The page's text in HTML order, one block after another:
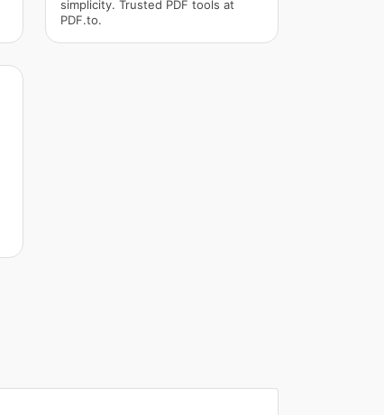
simplicity. Trusted PDF tools at
PDF.to.